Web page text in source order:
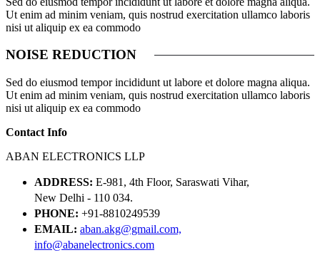
Ut enim ad minim veniam, quis nostrud exercitation ullamco laboris
nisi ut aliquip ex ea commodo
NOISE REDUCTION
Sed do eiusmod tempor incididunt ut labore et dolore magna aliqua.
Ut enim ad minim veniam, quis nostrud exercitation ullamco laboris
nisi ut aliquip ex ea commodo
Contact Info
ABAN ELECTRONICS LLP
ADDRESS: E-981, 4th Floor, Saraswati Vihar,
New Delhi - 110 034.
PHONE: +91-8810249539
EMAIL: aban.akg@gmail.com,
info@abanelectronics.com